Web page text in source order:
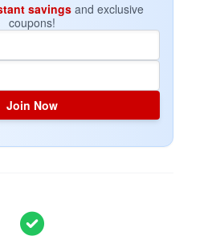
savingsand exclusive
coupons!
Join Now